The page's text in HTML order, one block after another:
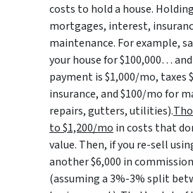
costs to hold a house.
mortgages, interest,
maintenance. For example,
your house for $100,000…
payment is $1,000/mo, taxes
insurance, and $100/mo for
repairs, gutters, utilities).
to $1,200/mo in costs that
value. Then, if you re-sell
another $6,000 in
(assuming a 3%-3% split